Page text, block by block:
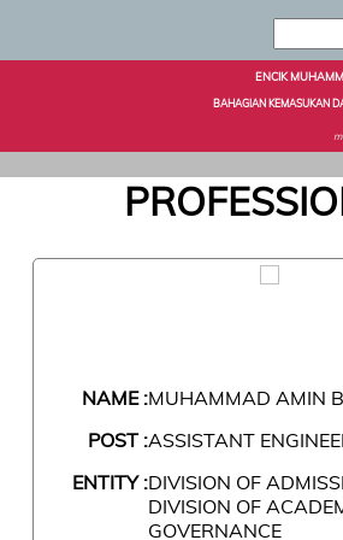
ENCIK
BAHAGIAN KEMASUKAN
NAME :MUHAMMAD AMIN
POST :ASSISTANT
ENTITY :DIVISION OF
DIVISION OF
GOVERNANCE